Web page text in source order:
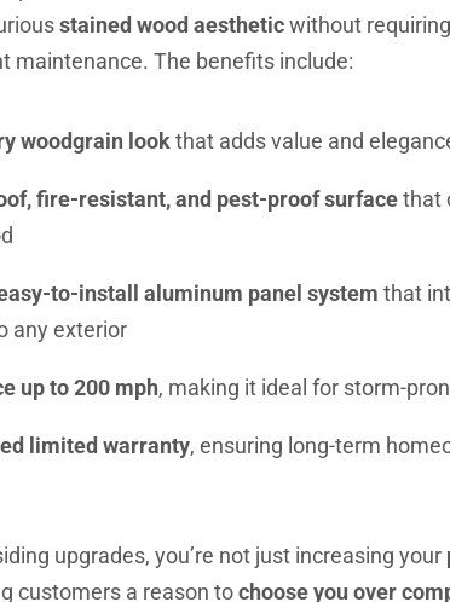
stained wood aestheticwithout
maintenance. The benefits include:
woodgrain lookthat adds value and
fire-resistant, and pest-proof surfacethat
to-install aluminum panel system that
any exterior
up to 200 mph, making it ideal for storm-
limited warranty, ensuring long-term
upgrades, you’re not just increasing your
customers a reason tochoose you over